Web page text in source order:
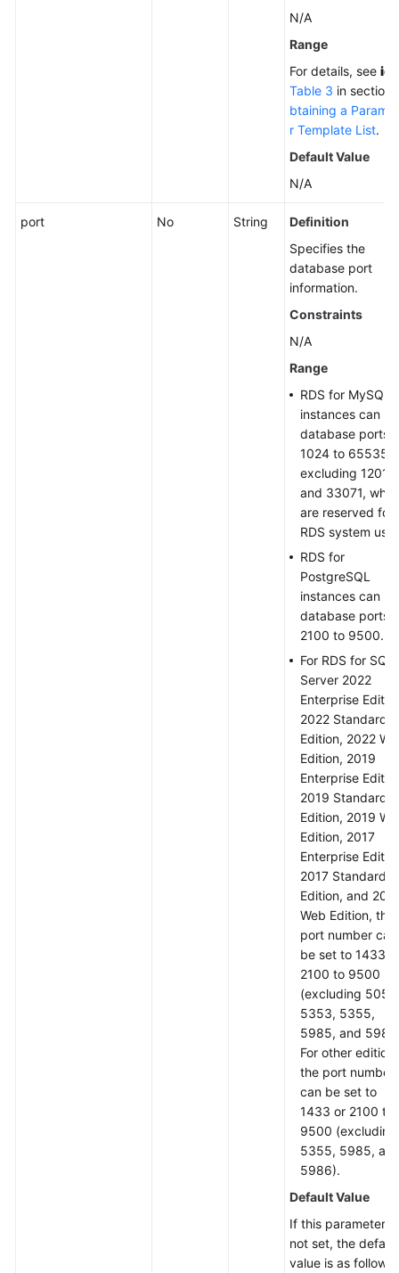
N/A
Range
For details, see id
Table 3 in section
btaining a
r Template List.
Default Value
N/A
port No String
Definition
Specifies the
database port
information.
Constraints
N/A
Range
RDS for MySQL
instances can
database ports
1024 to 65535,
excluding 12017
and 33071,
are reserved for
RDS system use.
RDS for
PostgreSQL
instances can
database ports
2100 to 9500.
For RDS for SQL
Server 2022
Enterprise
2022 Standard
Edition, 2022
Edition, 2019
Enterprise
2019 Standard
Edition, 2019
Edition, 2017
Enterprise
2017 Standard
Edition, and
Web Edition, the
port number can
be set to 1433
2100 to 9500
(excluding
5353, 5355,
5985, and
For other
the port number
can be set to
1433 or 2100 to
9500 (excluding
5355, 5985,
5986).
Default Value
If this parameter is
not set, the default
value is as follows: